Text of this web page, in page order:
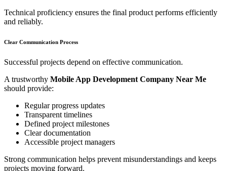
Technical proficiency ensures the final product performs efficiently
and reliably.
Clear Communication Process
Successful projects depend on effective communication.
A trustworthy Mobile App Development Company Near Me
should provide:
Regular progress updates
Transparent timelines
Defined project milestones
Clear documentation
Accessible project managers
Strong communication helps prevent misunderstandings and keeps
projects moving forward.